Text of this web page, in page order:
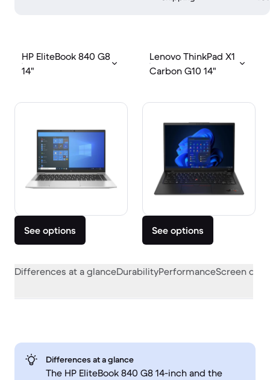
HP EliteBook 840 G8
14"
Lenovo ThinkPad X1
Carbon G10 14"
See options See options
Differences at a glanceDurabilityPerformanceScreen
Differences at a glance
The HP EliteBook 840 G8 14-inch and the